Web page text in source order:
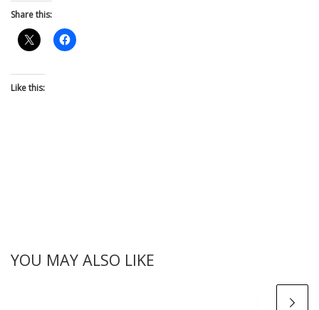
Share this:
Like this:
YOU MAY ALSO LIKE